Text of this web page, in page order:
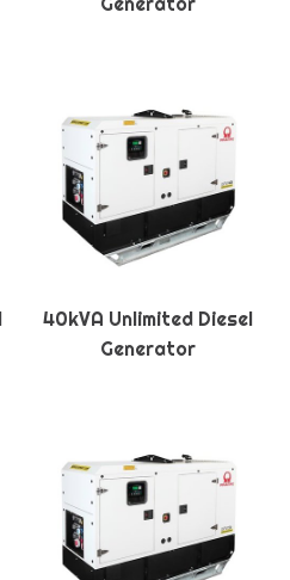
40kVA Unlimited Diesel
Generator